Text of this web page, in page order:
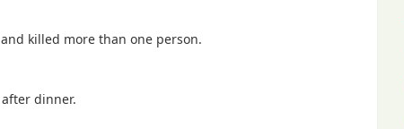
killed more than one person.
dinner.